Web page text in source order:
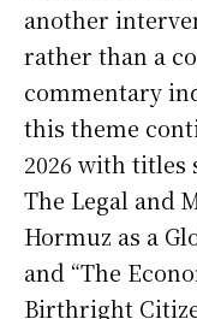
another
rather than a
commentary
this theme
2026 with titles
The Legal and
Hormuz as a
and “The
Birthright